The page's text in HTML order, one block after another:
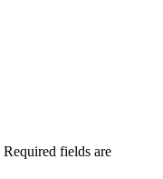
Required fields are